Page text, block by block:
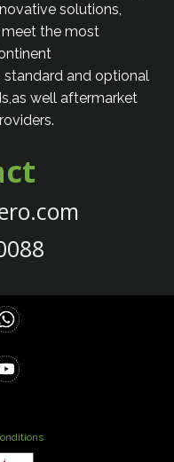
solutions,
the most
standard and optional
well aftermarket